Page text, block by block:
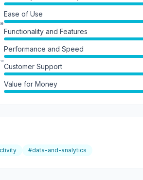
of Use
Ease of Use
Functionality and Features
Performance and Speed
Customer Support
Value for Money
#data-and-analytics